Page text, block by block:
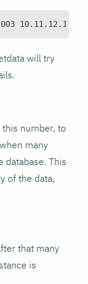
10.11.12.1
will try
number, to
many
database. This
of the data,
that many
is